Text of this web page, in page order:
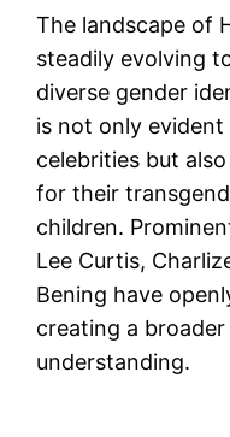
The landscape of
steadily evolving
diverse gender
is not only
celebrities but
for their
children.
Lee Curtis,
Bening have
creating a
understanding.